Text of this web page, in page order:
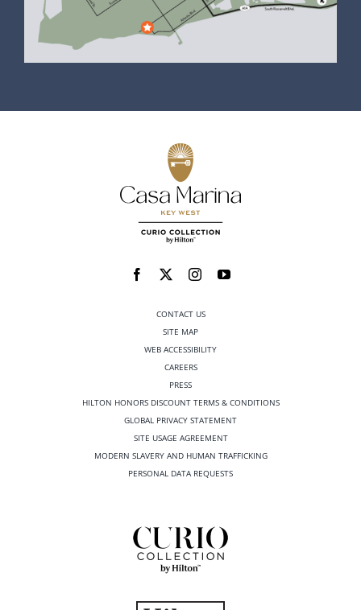
CONTACT US
SITE MAP
WEB ACCESSIBILITY
CAREERS
PRESS
HILTON HONORS DISCOUNT TERMS & CONDITIONS
GLOBAL PRIVACY STATEMENT
SITE USAGE AGREEMENT
MODERN SLAVERY AND HUMAN TRAFFICKING
PERSONAL DATA REQUESTS